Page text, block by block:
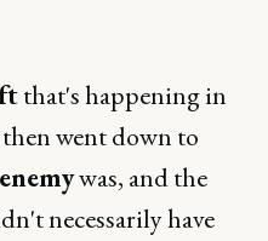
that's happening in
went down to
enemywas, and the
necessarily have